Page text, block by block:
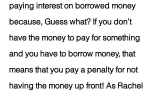
paying interest on borrowed money
because, Guess what? If you don’t
have the money to pay for something
and you have to borrow money, that
means that you pay a penalty for not
having the money up front! As Rachel